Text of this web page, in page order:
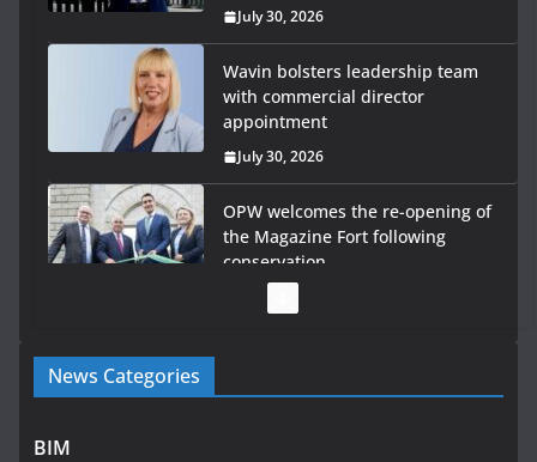
July 30, 2026
Wavin bolsters leadership team
with commercial director
appointment
July 30, 2026
OPW welcomes the re-opening of
the Magazine Fort following
conservation
programme
News Categories
BIM